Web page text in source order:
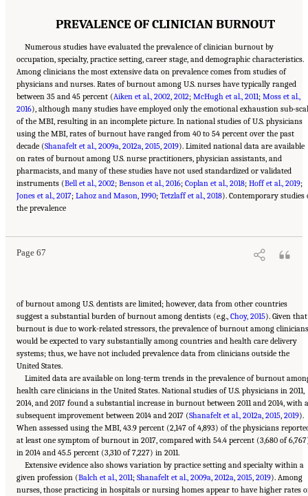
PREVALENCE OF CLINICIAN BURNOUT
Numerous studies have evaluated the prevalence of clinician burnout by
occupation, specialty, practice setting, career stage, and demographic characteristics.
Among clinicians the most extensive data on prevalence comes from studies of
physicians and nurses. Rates of burnout among U.S. nurses have typically ranged
between 35 and 45 percent (Aiken et al., 2002, 2012; McHugh et al., 2011; Moss et al.,
2016), although many studies have employed only the emotional exhaustion sub-
of the MBI, resulting in an incomplete picture. In national studies of U.S. physicians
using the MBI, rates of burnout have ranged from 40 to 54 percent over the past
decade (Shanafelt et al., 2009a, 2012a, 2015, 2019). Limited national data are available
on rates of burnout among U.S. nurse practitioners, physician assistants, and
pharmacists, and many of these studies have not used standardized or validated
instruments (Bell et al., 2002; Benson et al., 2016; Coplan et al., 2018; Hoff et al., 2019;
Jones et al., 2017; Lahoz and Mason, 1990; Tetzlaff et al., 2018). Contemporary studies
the prevalence
Page 67
Suggested Citation: "3 Extent and Consequences of Clinician Burnout." National
Academies of Sciences, Engineering, and Medicine. 2019.
Burnout: A Systems Approach to Professional Well-Being
of burnout among U.S. dentists are limited; however, data from other countries
suggest a substantial burden of burnout among dentists (e.g., Choy, 2015). Given that
burnout is due to work-related stressors, the prevalence of burnout among clinicians
would be expected to vary substantially among countries and health care delivery
systems; thus, we have not included prevalence data from clinicians outside the
United States.
Limited data are available on long-term trends in the prevalence of burnout
health care clinicians in the United States. National studies of U.S. physicians in 2011,
2014, and 2017 found a substantial increase in burnout between 2011 and 2014, with a
subsequent improvement between 2014 and 2017 (Shanafelt et al., 2012a, 2015, 2019).
When assessed using the MBI, 43.9 percent (2,147 of 4,893) of the physicians
at least one symptom of burnout in 2017, compared with 54.4 percent (3,680 of
in 2014 and 45.5 percent (3,310 of 7,227) in 2011.
Extensive evidence also shows variation by practice setting and specialty within a
given profession (Balch et al., 2011; Shanafelt et al., 2009a, 2012a, 2015, 2019). Among
nurses, those practicing in hospitals or nursing homes appear to have higher rates